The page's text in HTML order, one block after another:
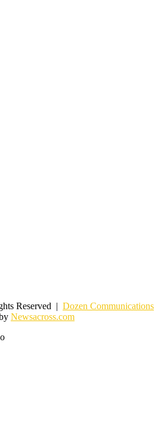
Reserved | Dozen Communications
Newsacross.com